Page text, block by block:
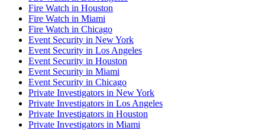
Fire Watch in Houston
Fire Watch in Miami
Fire Watch in Chicago
Event Security in New York
Event Security in Los Angeles
Event Security in Houston
Event Security in Miami
Event Security in Chicago
Private Investigators in New York
Private Investigators in Los Angeles
Private Investigators in Houston
Private Investigators in Miami